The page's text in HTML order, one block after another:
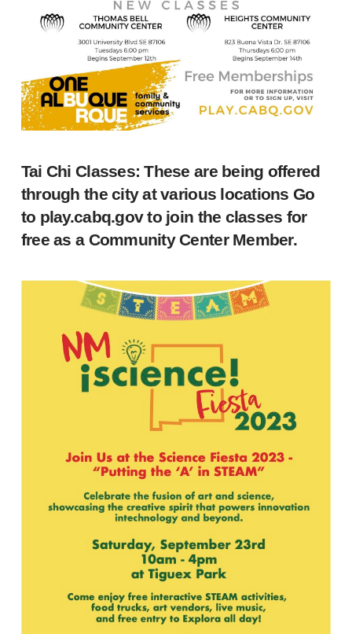
Tai Chi Classes: These are being offered
through the city at various locations Go
to play.cabq.govto join the classes for
free as a Community Center Member.